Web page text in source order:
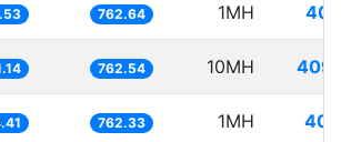
762.64 1MH
762.54 10MH
762.33 1MH